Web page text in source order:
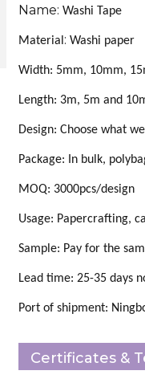
Name: Washi Tape
Material : Washi paper
Width: 5mm, 10mm,
Length: 3m, 5m and
Design: Choose what
Package: In bulk,
MOQ: 3000pcs/design
Usage: Papercrafting,
Sample: Pay for the
Lead time: 25-35 days
Port of shipment:
Certificates &